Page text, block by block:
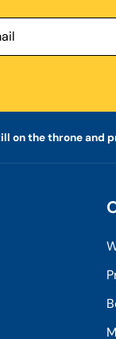
on the throne and